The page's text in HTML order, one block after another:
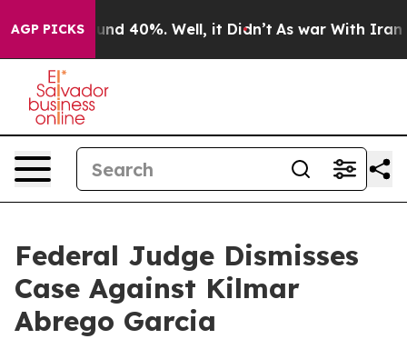
AGP PICKS
Around 40%. Well, it Didn’t As war With Iran
Federal Judge Dismisses
Case Against Kilmar
Abrego Garcia